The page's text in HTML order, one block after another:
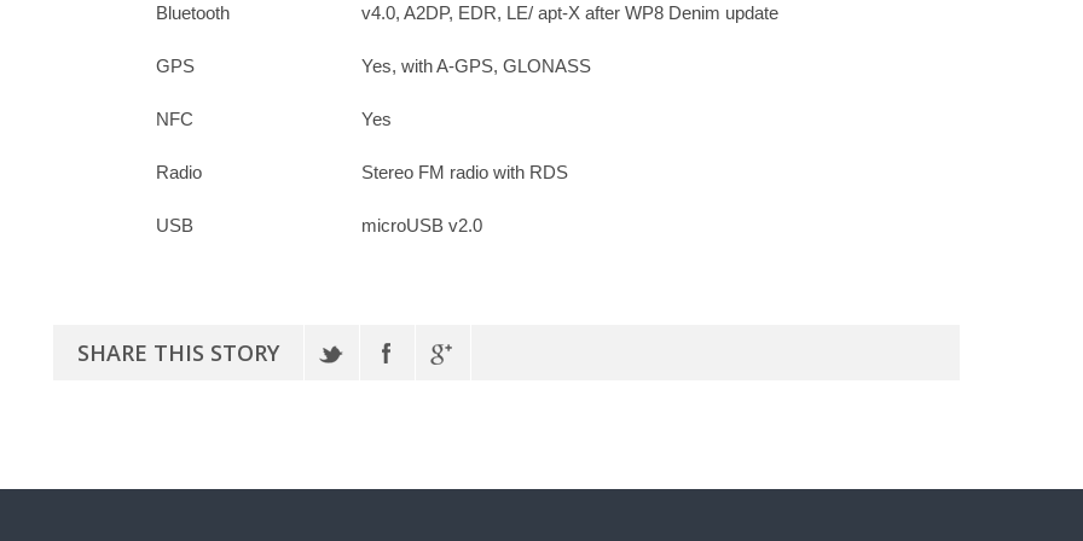
Bluetooth v4.0, A2DP, EDR, LE/ apt-X after WP8 Denim update
GPS Yes, with A-GPS, GLONASS
NFC Yes
Radio Stereo FM radio with RDS
USB microUSB v2.0
SHARE THIS STORY